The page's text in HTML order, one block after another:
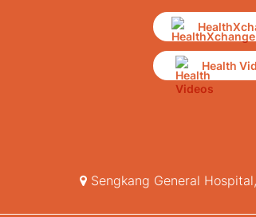
Health
Sengkang General